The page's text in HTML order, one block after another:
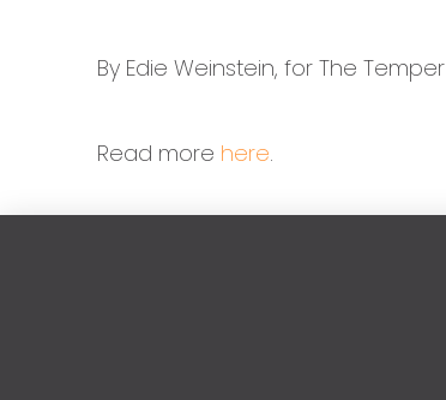
By Edie Weinstein, for The Temper
Read more here.